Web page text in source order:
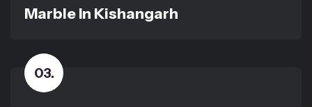
Marble In Kishangarh
03.